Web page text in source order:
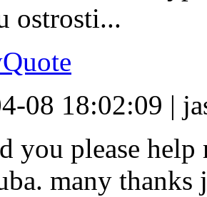
ostrosti...
Quote
08 18:02:09 |
you please
many thanks